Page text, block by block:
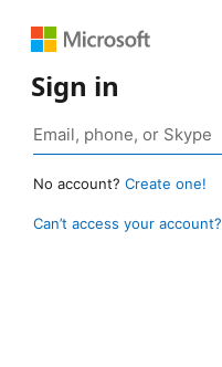
Sign in
No account? Create one!
Can’t access your account?